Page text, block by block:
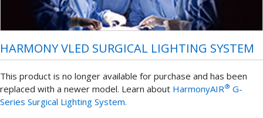
HARMONY VLED SURGICAL LIGHTING SYSTEM
This product is no longer available for purchase and has been
replaced with a newer model. Learn about HarmonyAIR® G-
Series Surgical Lighting System.